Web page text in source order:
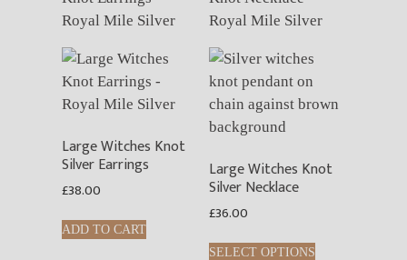
Large Witches Knot
Silver Earrings
£38.00
ADD TO CART
Large Witches Knot
Silver Necklace
£36.00
SELECT OPTIONS